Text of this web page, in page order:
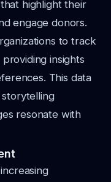
highlight their
engage donors.
to track
insights
This data
resonate with